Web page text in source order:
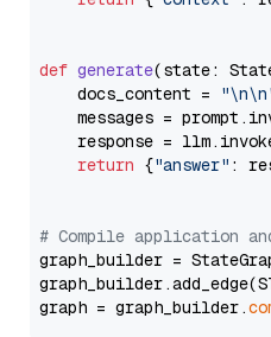
def generate(state:
    docs_content =
messages =
response =
return {"answer" :
# Compile application
graph_builder =
graph = graph_builder.